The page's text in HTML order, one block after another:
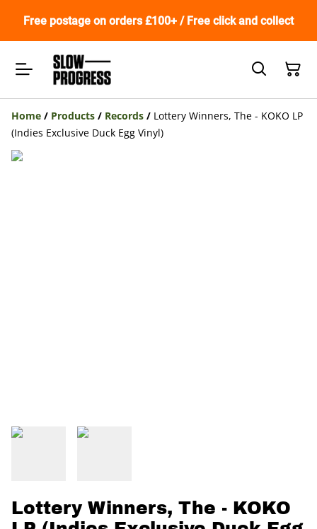
Free postage on orders £100+ / Free click and collect
Home / Products / Records / Lottery Winners, The - KOKO LP
(Indies Exclusive Duck Egg Vinyl)
Lottery Winners, The - KOKO